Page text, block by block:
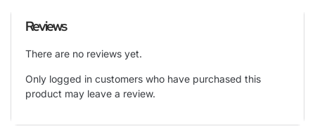
Reviews
There are no reviews yet.
Only logged in customers who have purchased this
product may leave a review.